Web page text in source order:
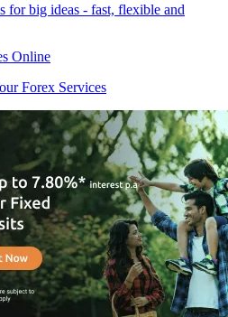
for big ideas - fast, flexible and
Online
Forex Services